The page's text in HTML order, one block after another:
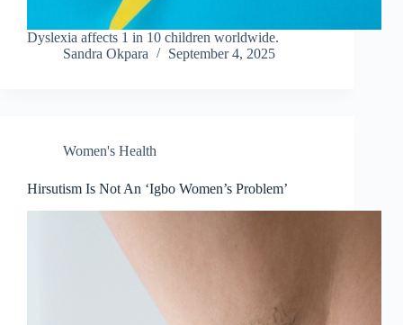
Dyslexia affects 1 in 10 children worldwide.
Sandra Okpara
September 4, 2025
Women's Health
Hirsutism Is Not An ‘Igbo Women’s Problem’